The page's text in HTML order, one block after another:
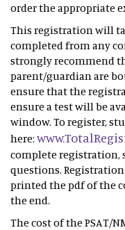
order the appropriate
This registration will
completed from any
strongly recommend
parent/guardian are
ensure that the
ensure a test will be
window. To register,
here:
complete registration,
questions.
printed the pdf of the
the end.
The cost of the PSAT/